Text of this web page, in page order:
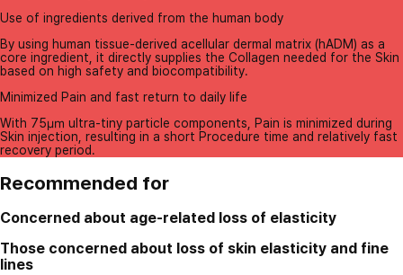
Use of ingredients derived from the human body
By using human tissue-derived acellular dermal matrix (hADM) as a
core ingredient, it directly supplies the Collagen needed for the Skin
based on high safety and biocompatibility.
Minimized Pain and fast return to daily life
With 75㎛ ultra-tiny particle components, Pain is minimized during
Skin injection, resulting in a short Procedure time and relatively fast
recovery period.
Recommended for
Concerned about age-related loss of elasticity
Those concerned about loss of skin elasticity and fine
lines